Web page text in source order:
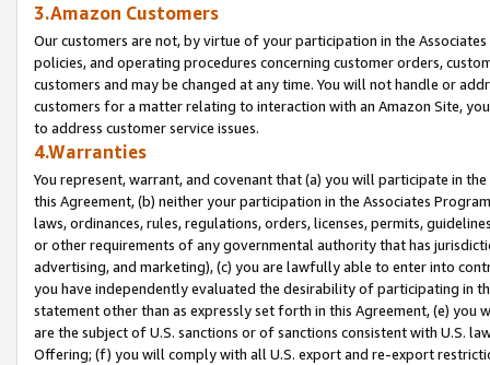
3.Amazon Customers
Our customers are not, by virtue of your participation in the
policies, and operating procedures concerning customer orders,
customers and may be changed at any time. You will not handle or
customers for a matter relating to interaction with an Amazon Site,
to address customer service issues.
4.Warranties
You represent, warrant, and covenant that (a) you will participate in
this Agreement, (b) neither your participation in the Associates
laws, ordinances, rules, regulations, orders, licenses, permits,
or other requirements of any governmental authority that has
advertising, and marketing), (c) you are lawfully able to enter into
you have independently evaluated the desirability of participating in
statement other than as expressly set forth in this Agreement, (e)
are the subject of U.S. sanctions or of sanctions consistent with U.S.
Offering; (f) you will comply with all U.S. export and re-export